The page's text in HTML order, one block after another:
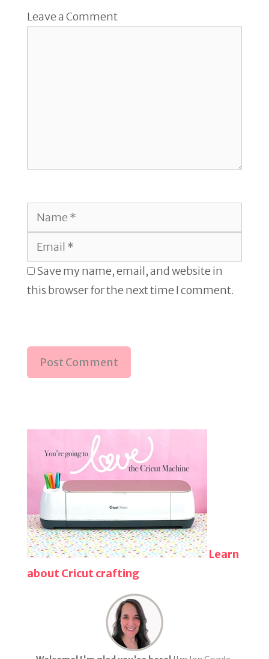
Leave a Comment
Name
Email
Save my name, email, and website in
this browser for the next time I comment.
Learn
about Cricut crafting